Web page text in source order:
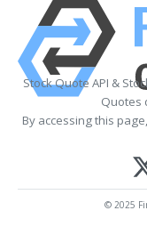
Stock Quote API &
Quotes
By accessing this
© 2025